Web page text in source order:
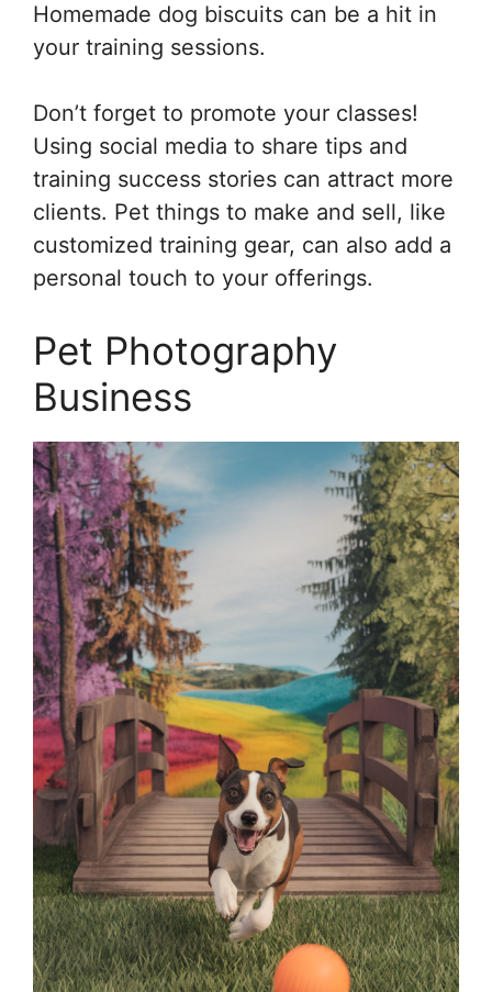
Homemade dog biscuits can be a hit in
your training sessions.
Don’t forget to promote your classes!
Using social media to share tips and
training success stories can attract more
clients. Pet things to make and sell, like
customized training gear, can also add a
personal touch to your offerings.
Pet Photography
Business